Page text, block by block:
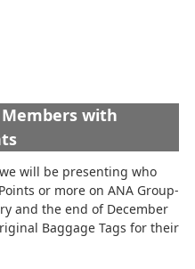
with
will be presenting who
or more on ANA Group-
and the end of December
Baggage Tags for their